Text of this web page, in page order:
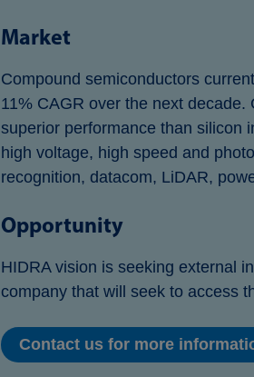
Market
Compound semiconductors
11% CAGR over the next
superior performance than silicon
high voltage, high speed and
recognition, datacom, LiDAR,
Opportunity
HIDRA vision is seeking external
company that will seek to access
Contact us for more